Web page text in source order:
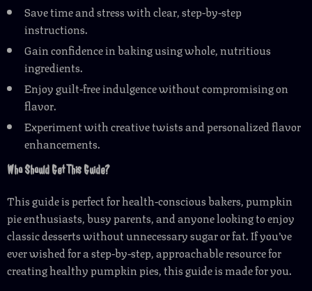
Save time and stress with clear, step-by-step
instructions.
Gain confidence in baking using whole, nutritious
ingredients.
Enjoy guilt-free indulgence without compromising on
flavor.
Experiment with creative twists and personalized flavor
enhancements.
Who Should Get This Guide?
This guide is perfect for health-conscious bakers, pumpkin
pie enthusiasts, busy parents, and anyone looking to enjoy
classic desserts without unnecessary sugar or fat. If you’ve
ever wished for a step-by-step, approachable resource for
creating healthy pumpkin pies, this guide is made for you.